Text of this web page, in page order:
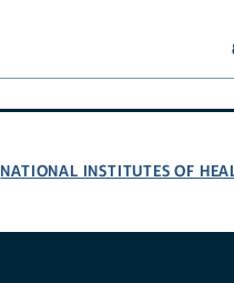
NATIONAL INSTITUTES OF